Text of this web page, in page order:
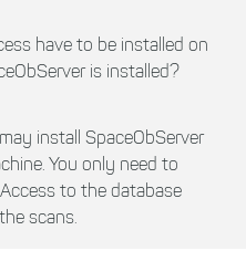
have to be installed on
is installed?
install SpaceObServer
You only need to
to the database
scans.